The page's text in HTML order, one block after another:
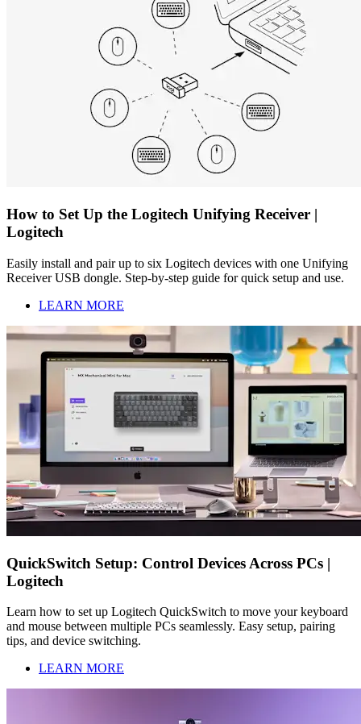
How to Set Up the Logitech Unifying Receiver |
Logitech
Easily install and pair up to six Logitech devices with one Unifying
Receiver USB dongle. Step-by-step guide for quick setup and use.
LEARN MORE
QuickSwitch Setup: Control Devices Across PCs |
Logitech
Learn how to set up Logitech QuickSwitch to move your keyboard
and mouse between multiple PCs seamlessly. Easy setup, pairing
tips, and device switching.
LEARN MORE